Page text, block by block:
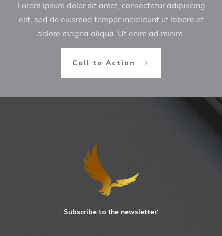
Lorem ipsum dolor sit amet, consectetur adipiscing
elit, sed do eiusmod tempor incididunt ut labore et
dolore magna aliqua. Ut enim ad minim
Call to Action
Subscribe to the newsletter: